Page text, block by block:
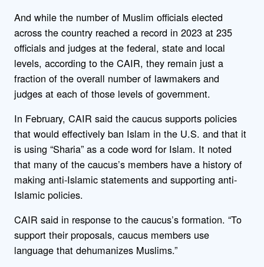
And while the number of Muslim officials elected
across the country reached a record in 2023 at 235
officials and judges at the federal, state and local
levels, according to the CAIR, they remain just a
fraction of the overall number of lawmakers and
judges at each of those levels of government.
In February, CAIR said the caucus supports policies
that would effectively ban Islam in the U.S. and that it
is using “Sharia” as a code word for Islam. It noted
that many of the caucus’s members have a history of
making anti-Islamic statements and supporting anti-
Islamic policies.
CAIR said in response to the caucus’s formation. “To
support their proposals, caucus members use
language that dehumanizes Muslims.”